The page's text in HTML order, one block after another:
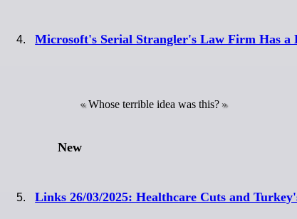
Microsoft's Serial Strangler's Law Firm Has
Whose terrible idea was this?
New
Links 26/03/2025: Healthcare Cuts and